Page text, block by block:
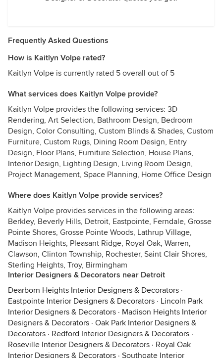
Frequently Asked Questions
How is Kaitlyn Volpe rated?
Kaitlyn Volpe is currently rated 5 overall out of 5
What services does Kaitlyn Volpe provide?
Kaitlyn Volpe provides the following services: 3D
Rendering, Art Selection, Bathroom Design, Bedroom
Design, Color Consulting, Custom Blinds & Shades, Custom
Furniture, Custom Rugs, Dining Room Design, Entry
Design, Floor Plans, Furniture Selection, House Plans,
Interior Design, Lighting Design, Living Room Design,
Project Management, Space Planning, Home Office Design
Where does Kaitlyn Volpe provide services?
Kaitlyn Volpe provides services in the following areas:
Berkley, Beverly Hills, Detroit, Eastpointe, Ferndale, Grosse
Pointe Shores, Grosse Pointe Woods, Lathrup Village,
Madison Heights, Pleasant Ridge, Royal Oak, Warren,
Clawson, Clinton Township, Rochester, Saint Clair Shores,
Sterling Heights, Troy, Birmingham
Interior Designers & Decorators near Detroit
Dearborn Heights Interior Designers & Decorators ·
Eastpointe Interior Designers & Decorators · Lincoln Park
Interior Designers & Decorators · Madison Heights Interior
Designers & Decorators · Oak Park Interior Designers &
Decorators · Redford Interior Designers & Decorators ·
Roseville Interior Designers & Decorators · Royal Oak
Interior Designers & Decorators · Southgate Interior